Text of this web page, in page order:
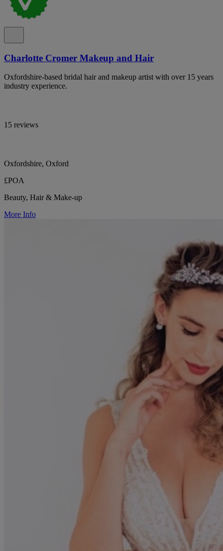
Charlotte Cromer Makeup and Hair
Oxfordshire-based bridal hair and makeup artist with over 15 years
industry experience.
15 reviews
Oxfordshire, Oxford
£POA
Beauty, Hair & Make-up
More Info